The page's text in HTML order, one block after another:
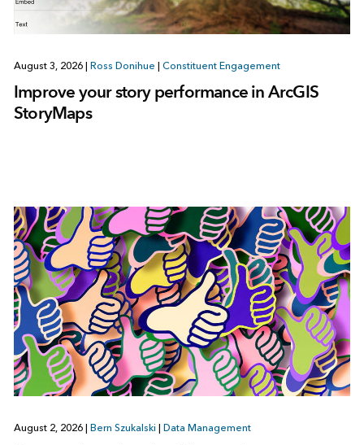
August 3, 2026 Ross Donihue Constituent Engagement
Improve your story performance in ArcGIS
StoryMaps
August 2, 2026 Bern Szukalski Data Management